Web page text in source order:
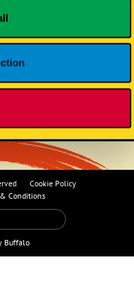
(vg)
Cookie Policy
Conditions
Buffalo